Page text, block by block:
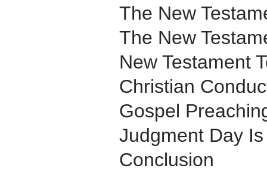
The New
The New
New Testament
Christian
Gospel
Judgment Day
Conclusion